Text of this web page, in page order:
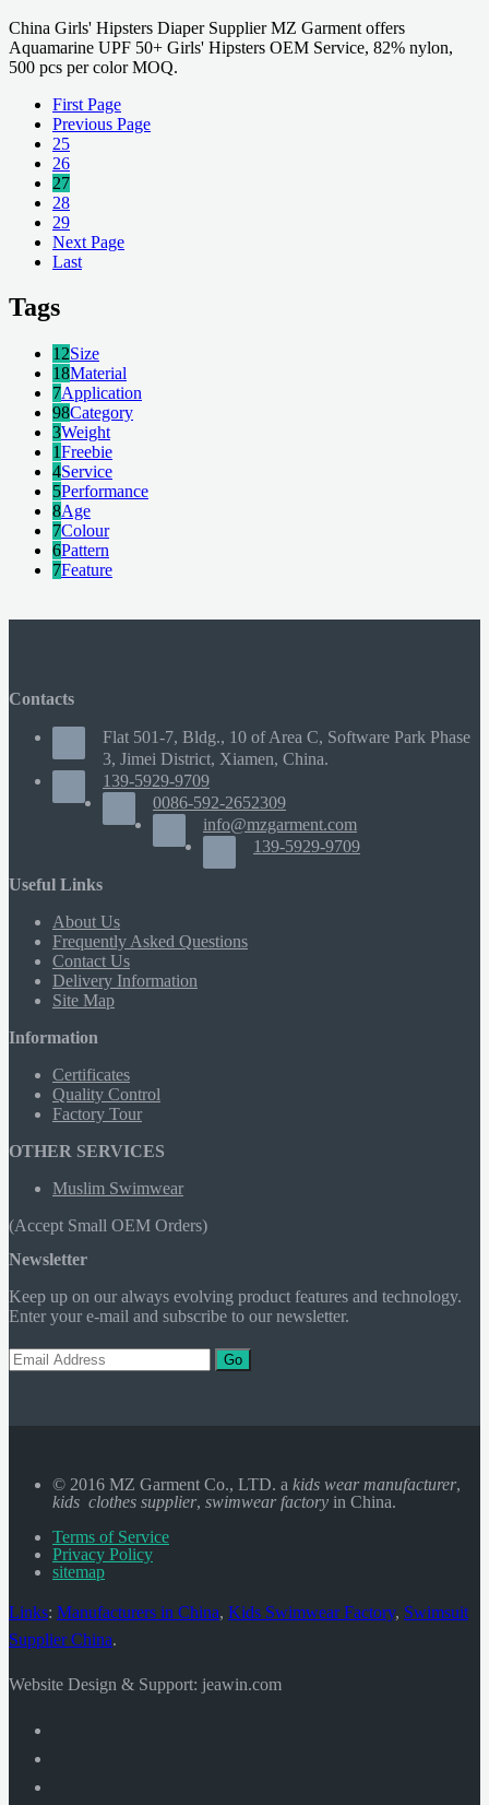
China Girls' Hipsters Diaper Supplier MZ Garment offers
Aquamarine UPF 50+ Girls' Hipsters OEM Service, 82% nylon,
500 pcs per color MOQ.
First Page
Previous Page
25
26
27
28
29
Next Page
Last
Tags
12Size
18Material
7Application
98Category
3Weight
1Freebie
4Service
5Performance
8Age
7Colour
6Pattern
7Feature
Contacts
Flat 501-7, Bldg., 10 of Area C, Software Park Phase
3, Jimei District, Xiamen, China.
139-5929-9709
0086-592-2652309
info@mzgarment.com
139-5929-9709
Useful Links
About Us
Frequently Asked Questions
Contact Us
Delivery Information
Site Map
Information
Certificates
Quality Control
Factory Tour
OTHER SERVICES
Muslim Swimwear
(Accept Small OEM Orders)
Newsletter
Keep up on our always evolving product features and technology.
Enter your e-mail and subscribe to our newsletter.
Go
© 2016 MZ Garment Co., LTD. a kids wear manufacturer,
kids clothes supplier, swimwear factory in China.
Terms of Service
Privacy Policy
sitemap
Links: Manufacturers in China, Kids Swimwear Factory, Swimsuit
Supplier China.
Website Design & Support: jeawin.com